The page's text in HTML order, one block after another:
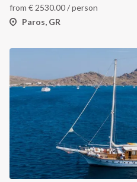
from € 2530.00/ person
Paros, GR